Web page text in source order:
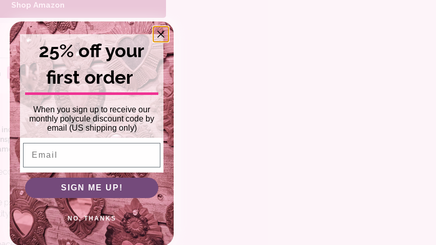
Shop Amazon
25% off your
first order
When you sign up to receive our
monthly polycule discount code by
email (US shipping only)
SIGN ME UP!
NO, THANKS